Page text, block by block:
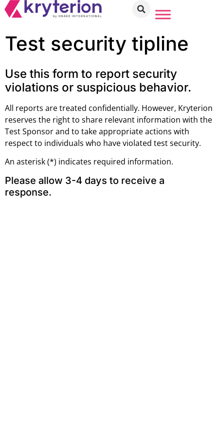
Test security tipline
Use this form to report security
violations or suspicious behavior.
All reports are treated confidentially. However, Kryterion
reserves the right to share relevant information with the
Test Sponsor and to take appropriate actions with
respect to individuals who have violated test security.
An asterisk (*) indicates required information.
Please allow 3-4 days to receive a
response.